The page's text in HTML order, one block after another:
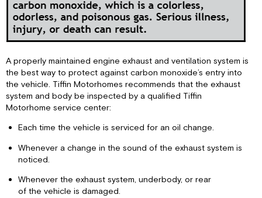
A properly maintained engine exhaust and ventilation system is
the best way to protect against carbon monoxide’s entry into
the vehicle. Tiffin Motorhomes recommends that the exhaust
system and body be inspected by a qualified Tiffin
Motorhome service center:
Each time the vehicle is serviced for an oil change.
Whenever a change in the sound of the exhaust system is
noticed.
Whenever the exhaust system, underbody, or rear
of the vehicle is damaged.